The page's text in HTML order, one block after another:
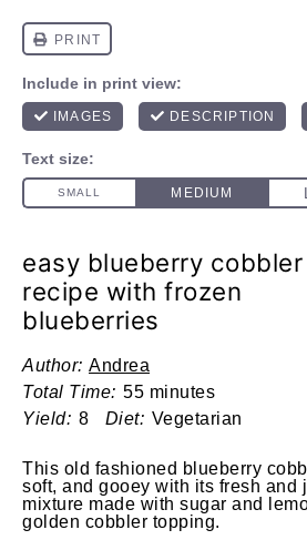
easy blueberry cobbler
recipe with frozen
blueberries
Author: Andrea
Total Time: 55 minutes
Yield: 8 Diet: Vegetarian
This old fashioned blueberry
soft, and gooey with its fresh and
mixture made with sugar and
golden cobbler topping.